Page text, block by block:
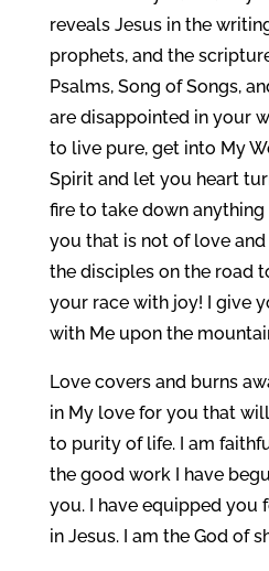
reveals Jesus in the
prophets, and the
Psalms, Song of Songs,
are disappointed in your
to live pure, get into My
Spirit and let you heart
fire to take down
you that is not of love
the disciples on the road
your race with joy! I give
with Me upon the
Love covers and burns
in My love for you that
to purity of life. I am
the good work I have
you. I have equipped you
in Jesus. I am the God of